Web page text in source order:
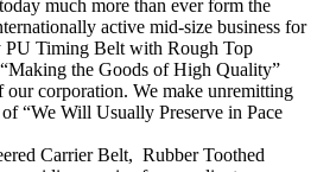
much more than ever form the
active mid-size business for
Timing Belt with Rough Top
the Goods of High Quality”
our corporation. We make unremitting
“We Will Usually Preserve in Pace
Carrier Belt, Rubber Toothed